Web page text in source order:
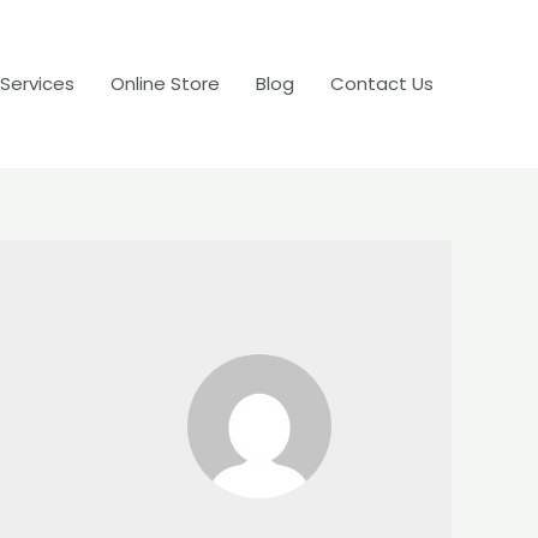
Online Store Blog Contact Us